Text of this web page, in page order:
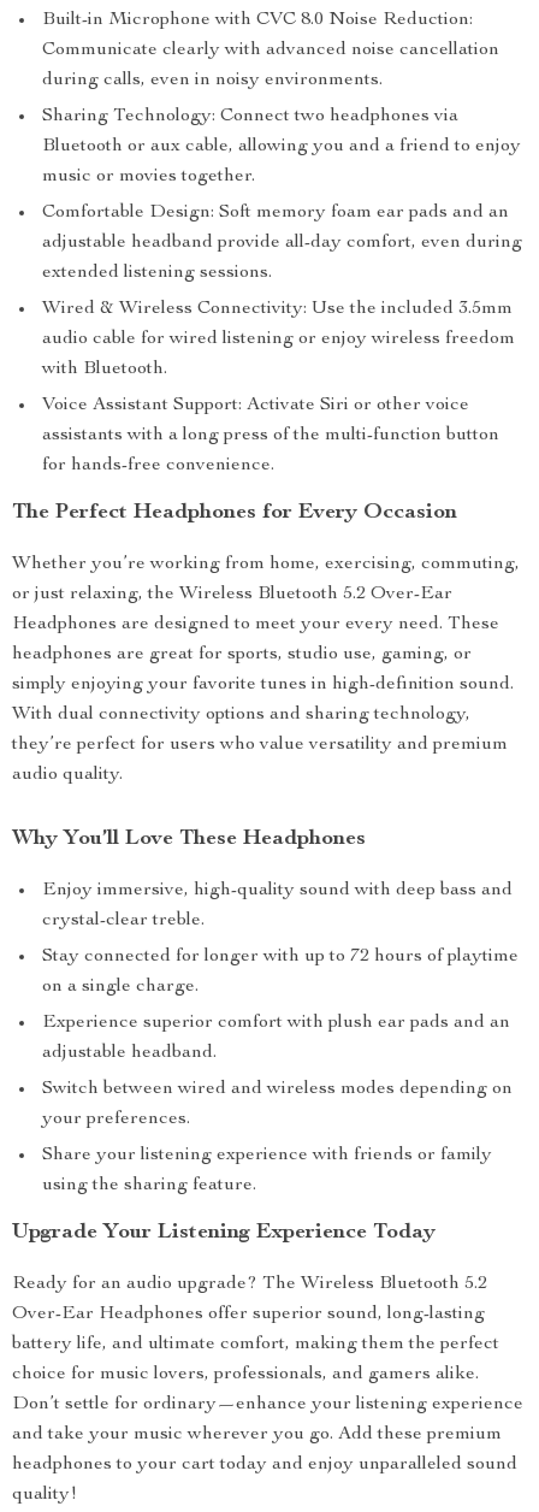
Built-in Microphone with CVC 8.0 Noise Reduction:
Communicate clearly with advanced noise cancellation
during calls, even in noisy environments.
Sharing Technology: Connect two headphones via
Bluetooth or aux cable, allowing you and a friend to enjoy
music or movies together.
Comfortable Design: Soft memory foam ear pads and an
adjustable headband provide all-day comfort, even during
extended listening sessions.
Wired & Wireless Connectivity: Use the included 3.5mm
audio cable for wired listening or enjoy wireless freedom
with Bluetooth.
Voice Assistant Support: Activate Siri or other voice
assistants with a long press of the multi-function button
for hands-free convenience.
The Perfect Headphones for Every Occasion
Whether you’re working from home, exercising, commuting,
or just relaxing, the Wireless Bluetooth 5.2 Over-Ear
Headphones are designed to meet your every need. These
headphones are great for sports, studio use, gaming, or
simply enjoying your favorite tunes in high-definition sound.
With dual connectivity options and sharing technology,
they’re perfect for users who value versatility and premium
audio quality.
Why You’ll Love These Headphones
Enjoy immersive, high-quality sound with deep bass and
crystal-clear treble.
Stay connected for longer with up to 72 hours of playtime
on a single charge.
Experience superior comfort with plush ear pads and an
adjustable headband.
Switch between wired and wireless modes depending on
your preferences.
Share your listening experience with friends or family
using the sharing feature.
Upgrade Your Listening Experience Today
Ready for an audio upgrade? The Wireless Bluetooth 5.2
Over-Ear Headphones offer superior sound, long-lasting
battery life, and ultimate comfort, making them the perfect
choice for music lovers, professionals, and gamers alike.
Don’t settle for ordinary—enhance your listening experience
and take your music wherever you go. Add these premium
headphones to your cart today and enjoy unparalleled sound
quality!